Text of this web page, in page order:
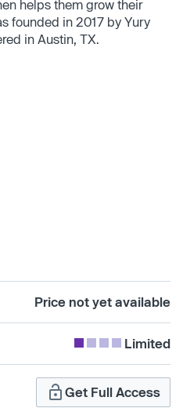
helps them grow their
founded in 2017 by Yury
in Austin, TX.
Price not yet available
Limited
Get Full Access